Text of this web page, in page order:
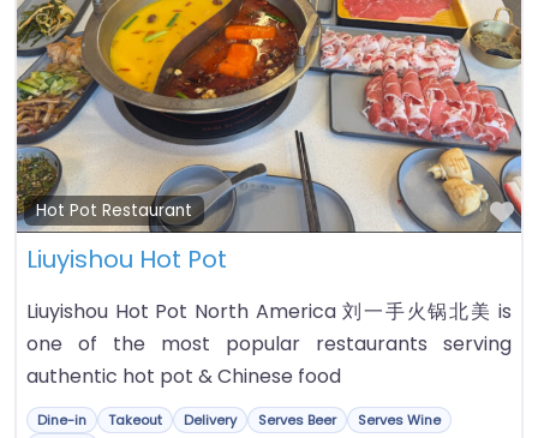
Hot Pot Restaurant
Liuyishou Hot Pot
Liuyishou Hot Pot North America 刘一手火锅北美 is
one of the most popular restaurants serving
authentic hot pot & Chinese food
Dine-in Takeout Delivery Serves Beer
Serves Wine